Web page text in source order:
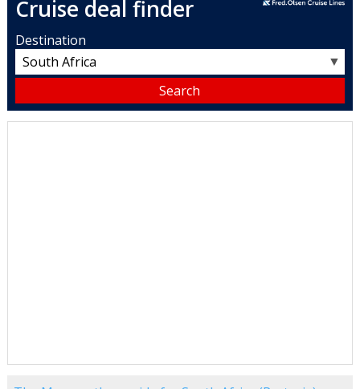
Cruise deal finder
Destination
▼